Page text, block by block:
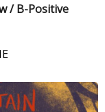
/ B-Positive